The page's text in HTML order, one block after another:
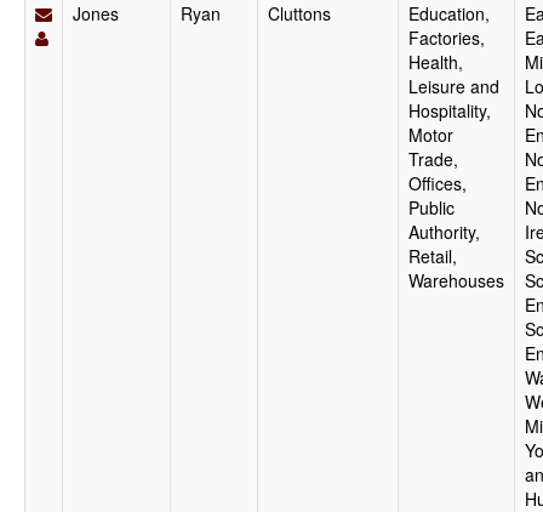
Jones Ryan Cluttons
Education,
Factories,
Health,
Leisure and
Hospitality,
Motor
Trade,
Offices,
Public
Authority,
Retail,
Warehouses